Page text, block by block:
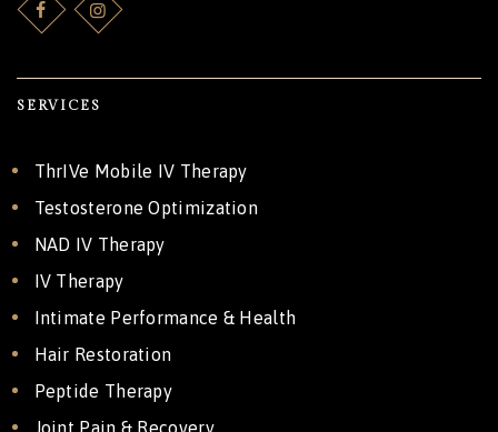
SERVICES
ThrIVe Mobile IV Therapy
Testosterone Optimization
NAD IV Therapy
IV Therapy
Intimate Performance & Health
Hair Restoration
Peptide Therapy
Joint Pain & Recovery